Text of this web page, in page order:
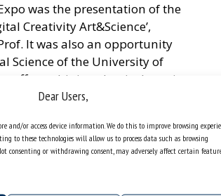
Dear Users,
and/or access device information. We do this to improve browsing
to these technologies will allow us to process data such as browsing
consenting or withdrawing consent, may adversely affect certain
was the presentation of the
Creativity Art&Science’,
It was also an opportunity
Science of the University of
combining classical music
Kopińska, PhD, DSc, Assoc.
Krzysztof Gawlas, PhD,
and Iwona Pomianowska,
the renewal and